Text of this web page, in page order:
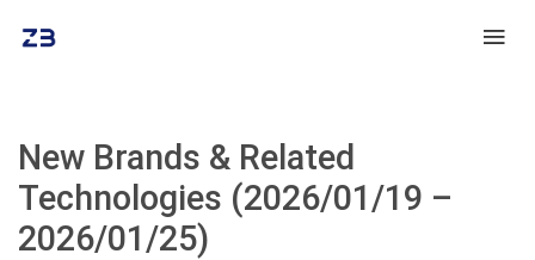
New Brands & Related
Technologies (2026/01/19 –
2026/01/25)